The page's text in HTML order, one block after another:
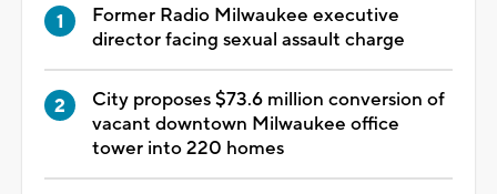
Former Radio Milwaukee executive
director facing sexual assault charge
City proposes $73.6 million conversion of
vacant downtown Milwaukee office
tower into 220 homes